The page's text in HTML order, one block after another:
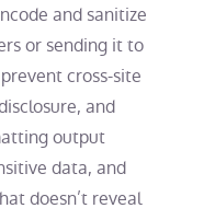
and sanitize
or sending it to
cross-site
and
output
data, and
doesn’t reveal